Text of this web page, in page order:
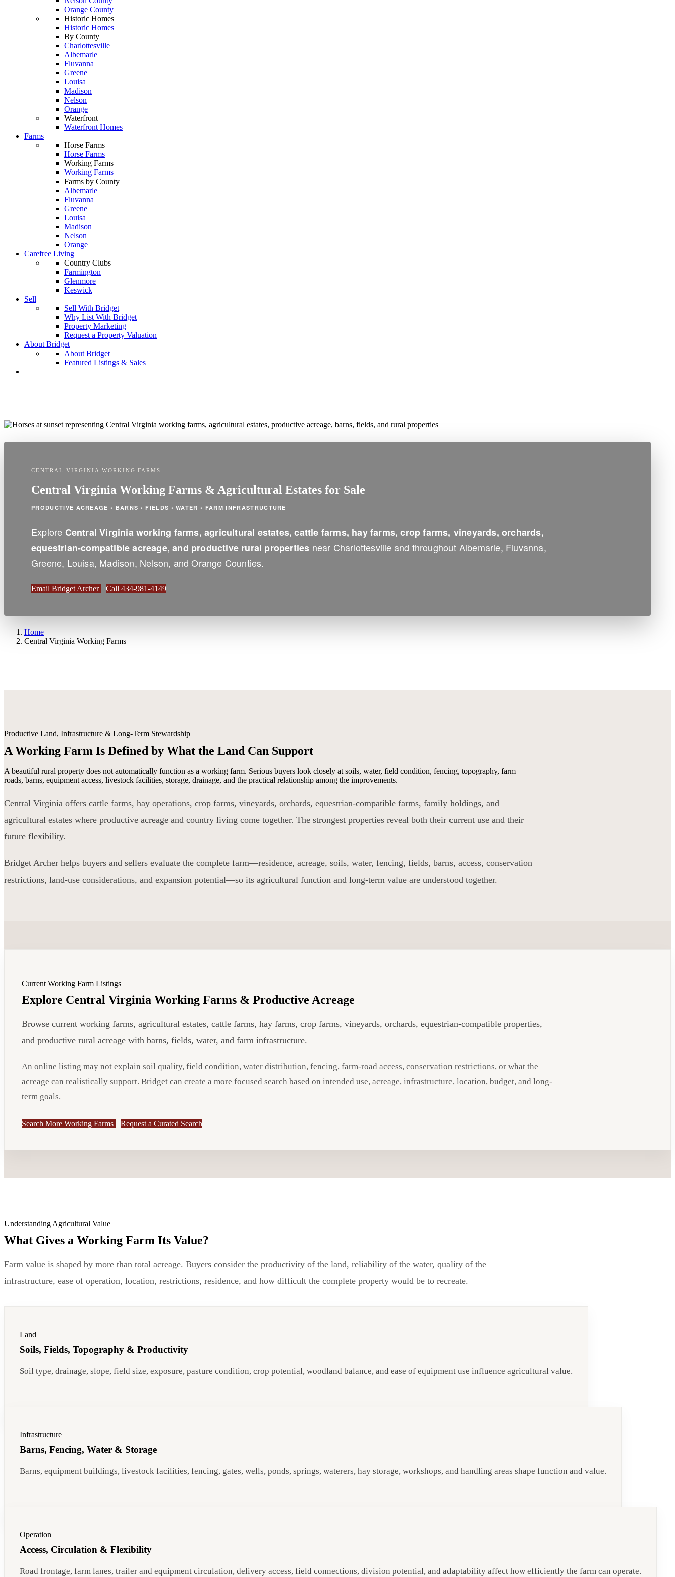
Orange County
Historic Homes
Historic Homes
By County
Charlottesville
Albemarle
Fluvanna
Greene
Louisa
Madison
Nelson
Orange
Waterfront
Waterfront Homes
Farms
Horse Farms
Horse Farms
Working Farms
Working Farms
Farms by County
Albemarle
Fluvanna
Greene
Louisa
Madison
Nelson
Orange
Carefree Living
Country Clubs
Farmington
Glenmore
Keswick
Sell
Sell With Bridget
Why List With Bridget
Property Marketing
Request a Property Valuation
About Bridget
About Bridget
Featured Listings & Sales
CENTRAL VIRGINIA WORKING FARMS
Central Virginia Working Farms & Agricultural Estates for Sale
PRODUCTIVE ACREAGE • BARNS • FIELDS • WATER • FARM INFRASTRUCTURE
Explore Central Virginia working farms, agricultural estates, cattle farms, hay farms, crop farms, vineyards, orchards,
equestrian-compatible acreage, and productive rural properties near Charlottesville and throughout Albemarle, Fluvanna,
Greene, Louisa, Madison, Nelson, and Orange Counties.
Email Bridget Archer Call 434-981-4149
Home
Central Virginia Working Farms
Productive Land, Infrastructure & Long-Term Stewardship
A Working Farm Is Defined by What the Land Can Support
A beautiful rural property does not automatically function as a working farm. Serious buyers look closely at soils, water, field condition, fencing, topography, farm
roads, barns, equipment access, livestock facilities, storage, drainage, and the practical relationship among the improvements.
Central Virginia offers cattle farms, hay operations, crop farms, vineyards, orchards, equestrian-compatible farms, family holdings, and
agricultural estates where productive acreage and country living come together. The strongest properties reveal both their current use and their
future flexibility.
Bridget Archer helps buyers and sellers evaluate the complete farm—residence, acreage, soils, water, fencing, fields, barns, access, conservation
restrictions, land-use considerations, and expansion potential—so its agricultural function and long-term value are understood together.
Current Working Farm Listings
Explore Central Virginia Working Farms & Productive Acreage
Browse current working farms, agricultural estates, cattle farms, hay farms, crop farms, vineyards, orchards, equestrian-compatible properties,
and productive rural acreage with barns, fields, water, and farm infrastructure.
An online listing may not explain soil quality, field condition, water distribution, fencing, farm-road access, conservation restrictions, or what the
acreage can realistically support. Bridget can create a more focused search based on intended use, acreage, infrastructure, location, budget, and long-
term goals.
Search More Working Farms Request a Curated Search
Understanding Agricultural Value
What Gives a Working Farm Its Value?
Farm value is shaped by more than total acreage. Buyers consider the productivity of the land, reliability of the water, quality of the
infrastructure, ease of operation, location, restrictions, residence, and how difficult the complete property would be to recreate.
Land
Soils, Fields, Topography & Productivity
Soil type, drainage, slope, field size, exposure, pasture condition, crop potential, woodland balance, and ease of equipment use influence agricultural value.
Infrastructure
Barns, Fencing, Water & Storage
Barns, equipment buildings, livestock facilities, fencing, gates, wells, ponds, springs, waterers, hay storage, workshops, and handling areas shape function and value.
Operation
Access, Circulation & Flexibility
Road frontage, farm lanes, trailer and equipment circulation, delivery access, field connections, division potential, and adaptability affect how efficiently the farm can operate.